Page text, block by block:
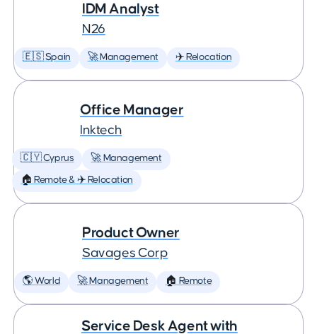
IDM Analyst
N26
🇪🇸 Spain 🚀 Management ✈️ Relocation
Office Manager
Inktech
🇨🇾 Cyprus 🚀 Management
🏠 Remote & ✈️ Relocation
Product Owner
Savages Corp
🌎 World 🚀 Management 🏠 Remote
Service Desk Agent with